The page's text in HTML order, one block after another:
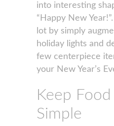
into interesting
“Happy New
lot by simply
holiday lights and
few centerpiece
your New Year’s
Keep
Simple